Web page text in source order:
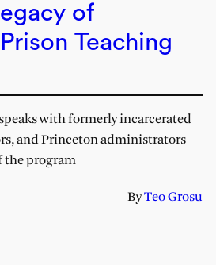
of
Teaching
with formerly incarcerated
and Princeton administrators
the program
ByTeo Grosu